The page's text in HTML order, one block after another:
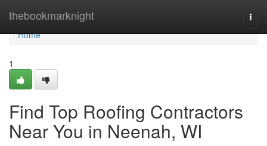
thebookmarknight
Home
Home
1
Find Top Roofing Contractors
Near You in Neenah, WI